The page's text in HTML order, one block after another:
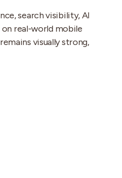
search visibility, AI
on real-world mobile
visually strong,